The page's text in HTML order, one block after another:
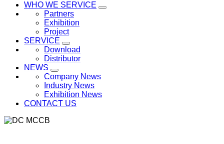
WHO WE SERVICE
Partners
Exhibition
Project
SERVICE
Download
Distributor
NEWS
Company News
Industry News
Exhibition News
CONTACT US